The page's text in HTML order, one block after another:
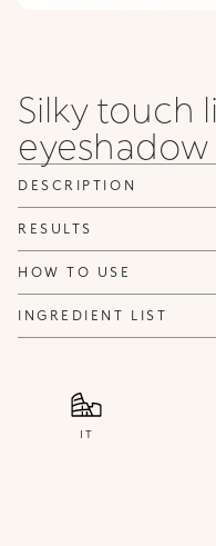
Silky touch
eyeshadow
DESCRIPTION
RESULTS
HOW TO USE
INGREDIENT LIST
IT